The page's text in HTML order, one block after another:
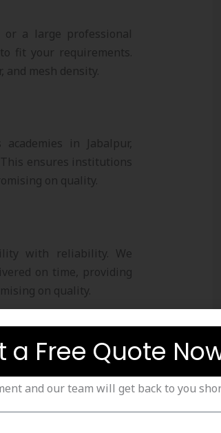
a large professional
fit your requirements.
and mesh density.
in Jabalpur,
ensures institutions
on quality.
with reliability. We
on time, providing
on quality.
by Strika
a Free Quote
and our team will get back to you